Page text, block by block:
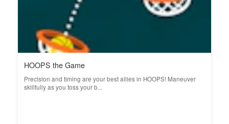
HOOPS the Game
Precision and timing are your best allies in HOOPS! Maneuver
skillfully as you toss your b...